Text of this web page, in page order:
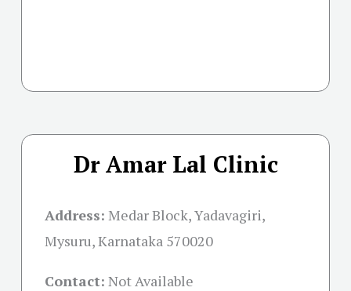
Dr Amar Lal Clinic
Address: Medar Block, Yadavagiri,
Mysuru, Karnataka 570020
Contact: Not Available